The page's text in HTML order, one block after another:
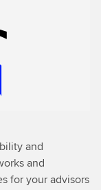
and
and
for your advisors